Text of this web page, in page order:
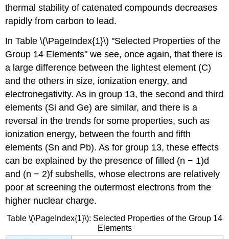
thermal stability of catenated compounds decreases
rapidly from carbon to lead.
In Table \(\PageIndex{1}\) "Selected Properties of the
Group 14 Elements" we see, once again, that there is
a large difference between the lightest element (C)
and the others in size, ionization energy, and
electronegativity. As in group 13, the second and third
elements (Si and Ge) are similar, and there is a
reversal in the trends for some properties, such as
ionization energy, between the fourth and fifth
elements (Sn and Pb). As for group 13, these effects
can be explained by the presence of filled (n − 1)d
and (n − 2)f subshells, whose electrons are relatively
poor at screening the outermost electrons from the
higher nuclear charge.
Table \(\PageIndex{1}\): Selected Properties of the Group 14
Elements